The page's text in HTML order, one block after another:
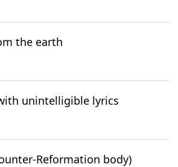
the earth
unintelligible lyrics
Reformation body)